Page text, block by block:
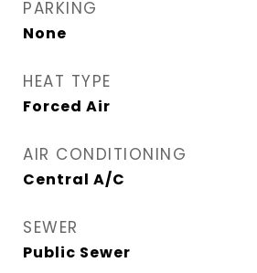
PARKING
None
HEAT TYPE
Forced Air
AIR CONDITIONING
Central A/C
SEWER
Public Sewer